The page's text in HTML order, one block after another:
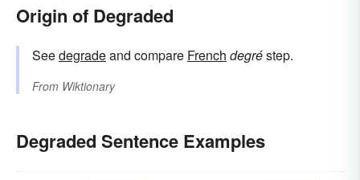
Origin of Degraded
Seedegradeand compare French degréstep.
From Wiktionary
Degraded Sentence Examples